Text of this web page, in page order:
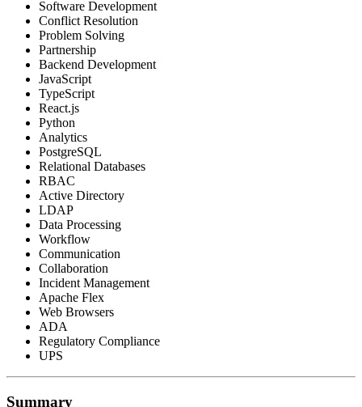
Software Development
Conflict Resolution
Problem Solving
Partnership
Backend Development
JavaScript
TypeScript
React.js
Python
Analytics
PostgreSQL
Relational Databases
RBAC
Active Directory
LDAP
Data Processing
Workflow
Communication
Collaboration
Incident Management
Apache Flex
Web Browsers
ADA
Regulatory Compliance
UPS
Summary